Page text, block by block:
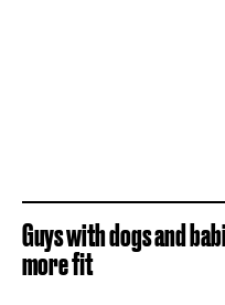
Guys with dogs and
more fit